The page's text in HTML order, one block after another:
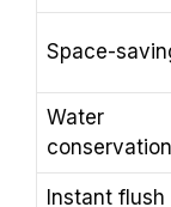
Space-
Water
conservation
Instant flush